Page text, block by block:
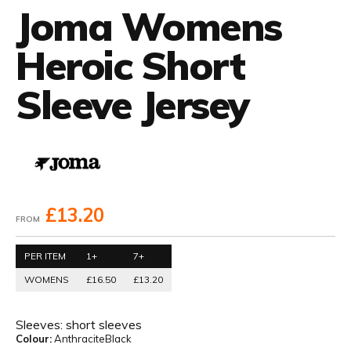
Joma Womens
Heroic Short
Sleeve Jersey
FROM £13.20
PER ITEM 1+
7+
WOMENS
£16.50 £13.20
Sleeves: short sleeves
Colour:AnthraciteBlack